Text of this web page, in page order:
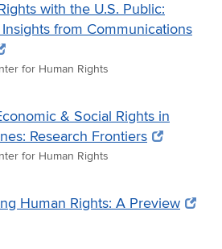
with the U.S. Public:
from Communications
for Human Rights
& Social Rights in
Research Frontiers
for Human Rights
Human Rights: A Preview